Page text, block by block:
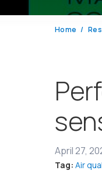
Home
April 27,
Tag:Air